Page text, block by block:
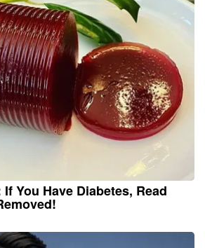
You Have Diabetes, Read